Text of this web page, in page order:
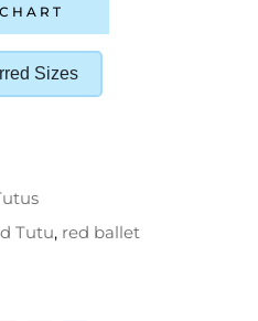
Sizes
Tutu, red ballet